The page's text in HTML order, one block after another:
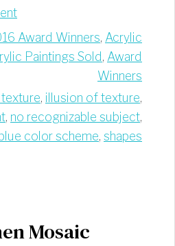
Award Winners, Acrylic
Paintings Sold, Award
Winners
, illusion of texture,
, no recognizable subject,
color scheme, shapes
Mosaic